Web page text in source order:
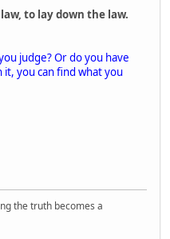
to lay down the law.
judge? Or do you have
you can find what you
the truth becomes a